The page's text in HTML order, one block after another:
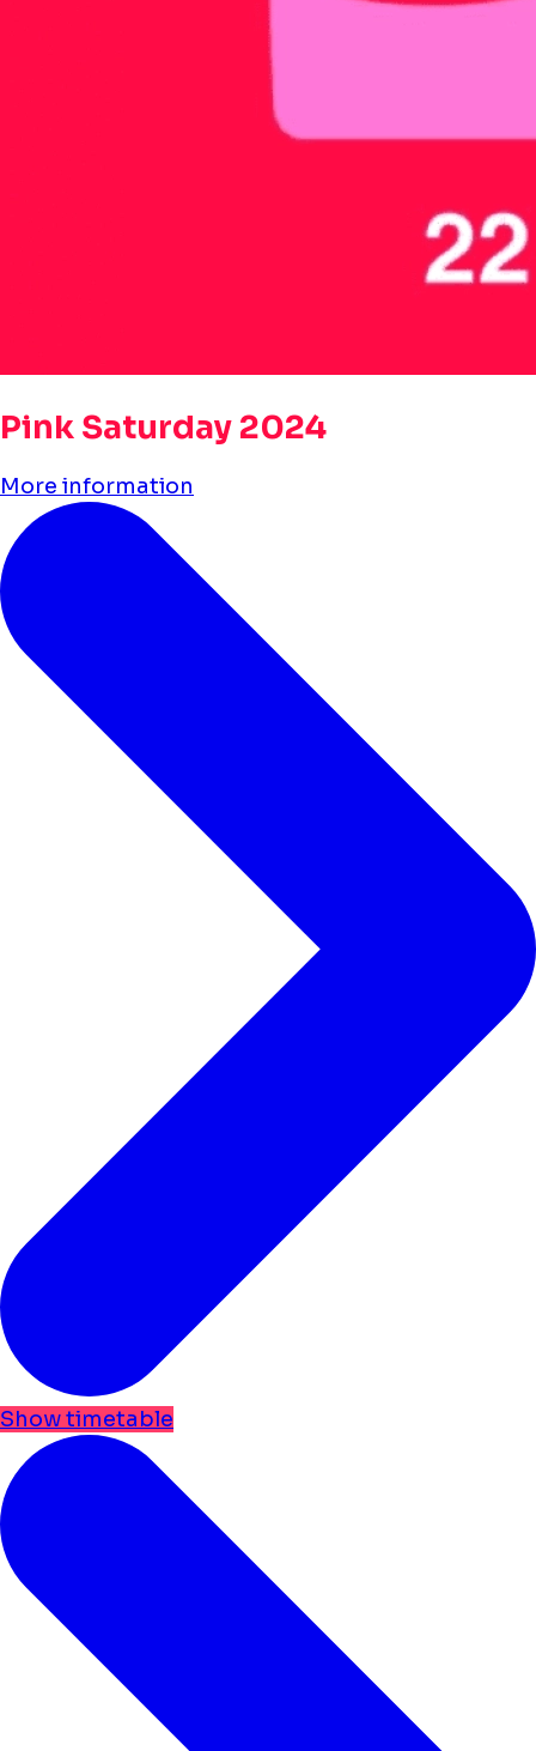
Pink Saturday 2024
More information
Show timetable